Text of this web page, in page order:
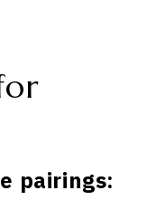
pairings: